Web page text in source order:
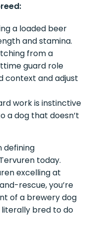
a loaded beer
and stamina.
from a
guard role
context and adjust
work is instinctive
a dog that doesn’t
defining
today.
excelling at
rescue, you’re
of a brewery dog
bred to do